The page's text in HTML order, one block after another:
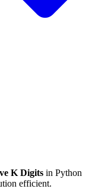
K Digits in Python
efficient.